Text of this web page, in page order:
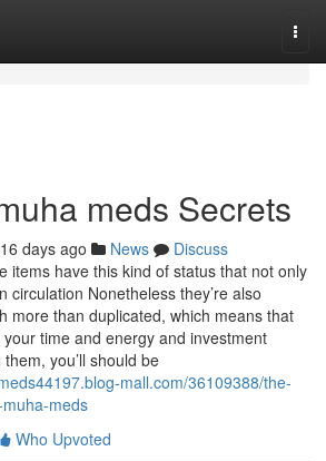
meds Secrets
days ago News
Discuss
items have this kind of status that not only
circulation Nonetheless they’re also
more than duplicated, which means that
your time and energy and investment
you’ll should be
mall.com/36109388/the-
meds
Who Upvoted